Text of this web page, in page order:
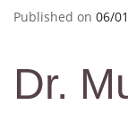
Published on 06/
Dr.